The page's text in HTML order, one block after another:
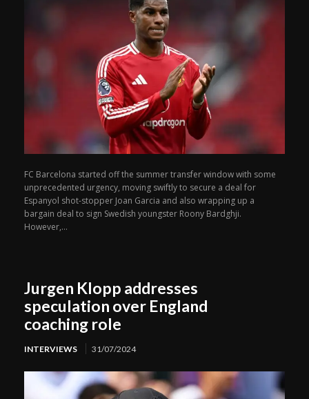
FC Barcelona started off the summer transfer window with some
unprecedented urgency, moving swiftly to secure a deal for
Espanyol shot-stopper Joan Garcia and also wrapping up a
bargain deal to sign Swedish youngster Roony Bardghji.
However,...
Jurgen Klopp addresses
speculation over England
coaching role
INTERVIEWS 31/07/2024